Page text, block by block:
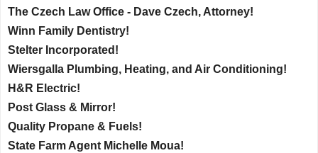
The Czech Law Office - Dave Czech, Attorney!
Winn Family Dentistry!
Stelter Incorporated!
Wiersgalla Plumbing, Heating, and Air Conditioning!
H&R Electric!
Post Glass & Mirror!
Quality Propane & Fuels!
State Farm Agent Michelle Moua!